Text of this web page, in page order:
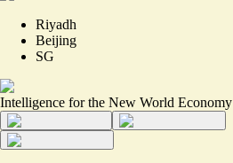
Riyadh
Beijing
SG
Intelligence for the New World Economy